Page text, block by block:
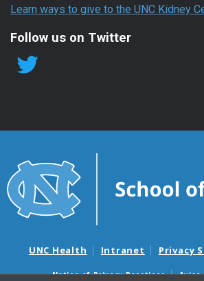
Learn ways to give to the UNC Kidney
Follow us on Twitter
UNC Health Intranet Privacy
Notice of Privacy Practices Aviso